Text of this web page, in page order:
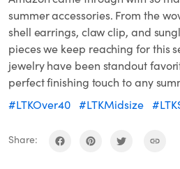
summer accessories. From the
shell earrings, claw clip, and
pieces we keep reaching for this
jewelry have been standout
perfect finishing touch to any
#LTKOver40 #LTKMidsize
Share: